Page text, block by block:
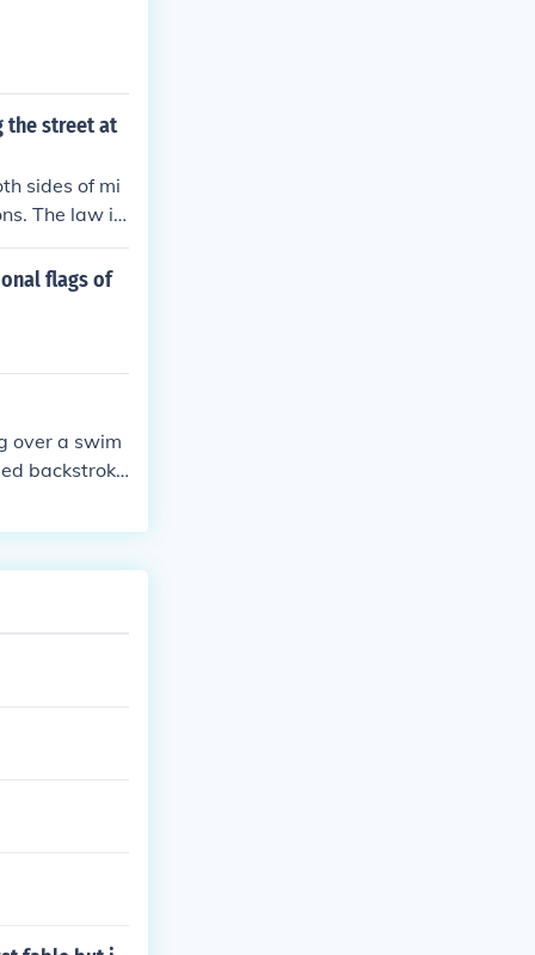
the street at
sides of mi
The law is
flags of
over a swim
backstroke